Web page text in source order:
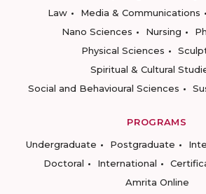
Law
Media & Communications
Nano Sciences
Nursing
Physical Sciences
Spiritual & Cultural
Social and Behavioural Sciences
PROGRAMS
Undergraduate
Postgraduate
Doctoral
International
Amrita Online